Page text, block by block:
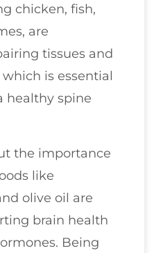
chicken, fish,
are
tissues and
is essential
healthy spine
the importance
like
olive oil are
brain health
Being